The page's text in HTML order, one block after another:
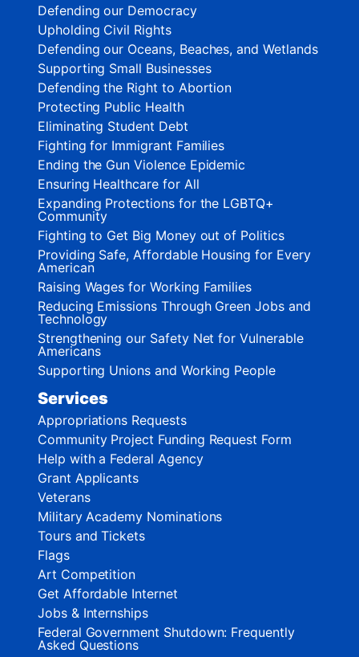
Defending our Democracy
Upholding Civil Rights
Defending our Oceans, Beaches, and Wetlands
Supporting Small Businesses
Defending the Right to Abortion
Protecting Public Health
Eliminating Student Debt
Fighting for Immigrant Families
Ending the Gun Violence Epidemic
Ensuring Healthcare for All
Expanding Protections for the LGBTQ+
Community
Fighting to Get Big Money out of Politics
Providing Safe, Affordable Housing for Every
American
Raising Wages for Working Families
Reducing Emissions Through Green Jobs and
Technology
Strengthening our Safety Net for Vulnerable
Americans
Supporting Unions and Working People
Services
Appropriations Requests
Community Project Funding Request Form
Help with a Federal Agency
Grant Applicants
Veterans
Military Academy Nominations
Tours and Tickets
Flags
Art Competition
Get Affordable Internet
Jobs & Internships
Federal Government Shutdown: Frequently
Asked Questions